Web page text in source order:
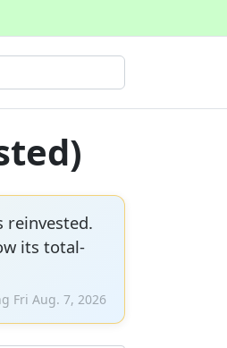
reinvested.
its total-
Fri Aug. 7, 2026